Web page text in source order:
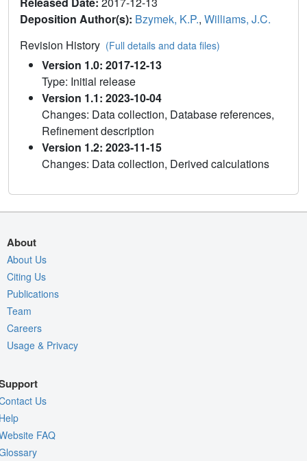
Deposition Author(s): Bzymek, K.P., Williams, J.C.
Revision History (Full details and data files)
Version 1.0: 2017-12-13
Type: Initial release
Version 1.1: 2023-10-04
Changes: Data collection, Database references,
Refinement description
Version 1.2: 2023-11-15
Changes: Data collection, Derived calculations
About
About Us
Citing Us
Publications
Team
Careers
Usage & Privacy
Us
FAQ